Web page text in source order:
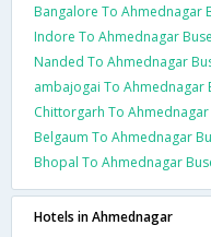
Bangalore To Ahmednagar
Indore To Ahmednagar
Nanded To Ahmednagar
ambajogai To Ahmednagar
Chittorgarh To Ahmednagar
Belgaum To Ahmednagar
Bhopal To Ahmednagar
Hotels in Ahmednagar